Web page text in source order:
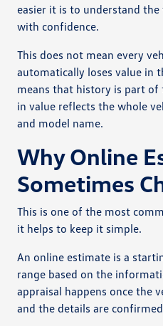
easier it is to understand
with confidence.
This does not mean every
automatically loses value in
means that history is part
in value reflects the whole
and model name.
Why Online
Sometimes
This is one of the most
it helps to keep it simple.
An online estimate is a
range based on the
appraisal happens once the
and the details are